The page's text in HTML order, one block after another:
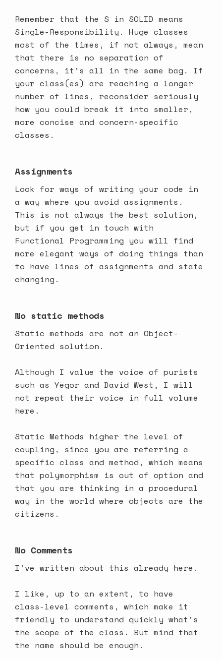
Remember that the S in SOLID means
Single-Responsibility. Huge classes
most of the times, if not always, mean
that there is no separation of
concerns, it’s all in the same bag. If
your class(es) are reaching a longer
number of lines, reconsider seriously
how you could break it into smaller,
more concise and concern-specific
classes.
Assignments
Look for ways of writing your code in
a way where you avoid assignments.
This is not always the best solution,
but if you get in touch with
Functional Programming you will find
more elegant ways of doing things than
to have lines of assignments and state
changing.
No static methods
Static methods are not an Object-
Oriented solution.
Although I value the voice of purists
such as Yegor and David West, I will
not repeat their voice in full volume
here.
Static Methods higher the level of
coupling, since you are referring a
specific class and method, which means
that polymorphism is out of option and
that you are thinking in a procedural
way in the world where objects are the
citizens.
No Comments
I’ve written about this already here .
I like, up to an extent, to have
class-level comments, which make it
friendly to understand quickly what’s
the scope of the class. But mind that
the name should be enough.